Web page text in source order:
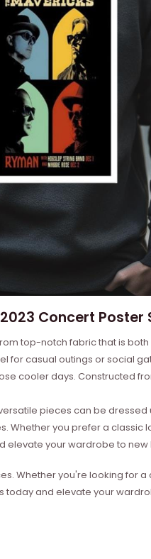
Concert Poster
top-notch fabric that is
for casual outings or social
cooler days. Constructed
pieces can be
you prefer a
elevate your wardrobe to new
Whether you're looking for
today and elevate your